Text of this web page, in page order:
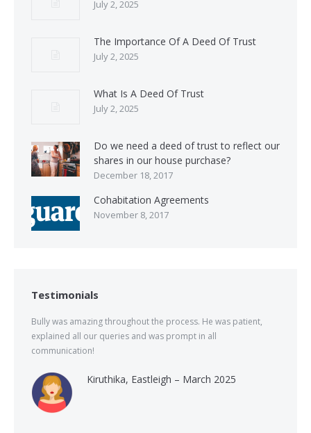
July 2, 2025
The Importance Of A Deed Of Trust
July 2, 2025
What Is A Deed Of Trust
July 2, 2025
Do we need a deed of trust to reflect our
shares in our house purchase?
December 18, 2017
Cohabitation Agreements
November 8, 2017
Testimonials
Bully was amazing throughout the process. He was patient,
explained all our queries and was prompt in all
communication!
Kiruthika, Eastleigh – March 2025